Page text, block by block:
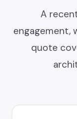
A
engagement,
quote